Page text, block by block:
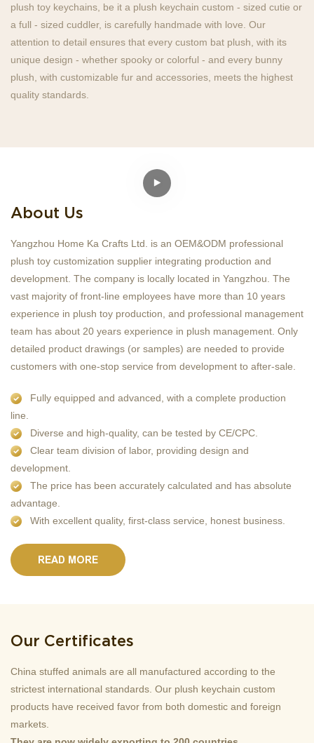
plush toy keychains, be it a plush keychain custom - sized cutie or
a full - sized cuddler, is carefully handmade with love. Our
attention to detail ensures that every custom bat plush, with its
unique design - whether spooky or colorful - and every bunny
plush, with customizable fur and accessories, meets the highest
quality standards.
About Us
Yangzhou Home Ka Crafts Ltd. is an OEM&ODM professional
plush toy customization supplier integrating production and
development. The company is locally located in Yangzhou. The
vast majority of front-line employees have more than 10 years
experience in plush toy production, and professional management
team has about 20 years experience in plush management. Only
detailed product drawings (or samples) are needed to provide
customers with one-stop service from development to after-sale.
Fully equipped and advanced, with a complete production
line.
Diverse and high-quality, can be tested by CE/CPC.
Clear team division of labor, providing design and
development.
The price has been accurately calculated and has absolute
advantage.
With excellent quality, first-class service, honest business.
READ MORE
Our Certificates
China stuffed animals are all manufactured according to the
strictest international standards. Our plush keychain custom
products have received favor from both domestic and foreign
markets.